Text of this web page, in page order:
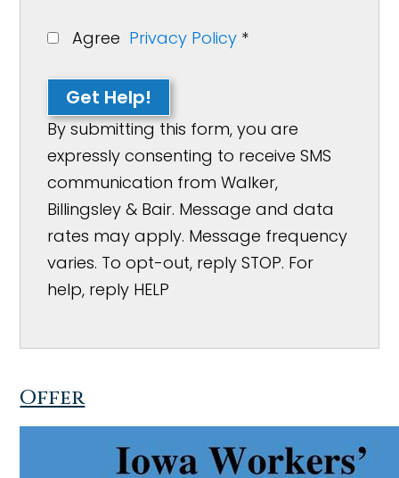
Agree Privacy Policy *
Get Help!
By submitting this form, you are
expressly consenting to receive SMS
communication from Walker,
Billingsley & Bair. Message and data
rates may apply. Message frequency
varies. To opt-out, reply STOP. For
help, reply HELP
Offer